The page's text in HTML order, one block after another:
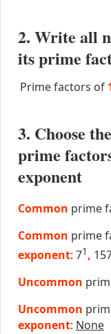
2. Write all
its prime
Prime factors of
3. Choose
prime
exponent
Common prime
Common prime
exponent: 71 ,
Uncommon
Uncommon
exponent: None